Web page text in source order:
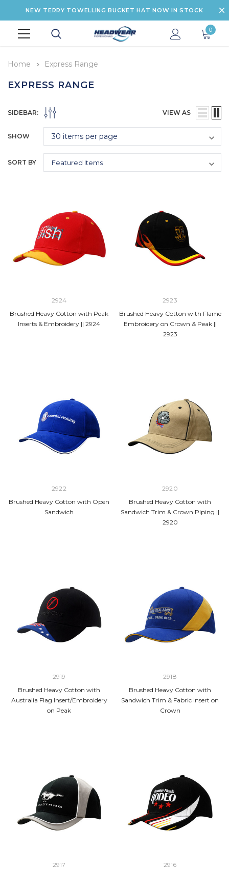
NEW TERRY TOWELLING BUCKET HAT NOW IN STOCK
0
Home Express Range
EXPRESS RANGE
SIDEBAR: VIEW AS
SHOW
SORT BY
2924
Brushed Heavy Cotton with Peak
Inserts & Embroidery || 2924
2923
Brushed Heavy Cotton with Flame
Embroidery on Crown & Peak ||
2923
2922
Brushed Heavy Cotton with Open
Sandwich
2920
Brushed Heavy Cotton with
Sandwich Trim & Crown Piping ||
2920
2919
Brushed Heavy Cotton with
Australia Flag Insert/Embroidery
on Peak
2918
Brushed Heavy Cotton with
Sandwich Trim & Fabric Insert on
Crown
2917
2916